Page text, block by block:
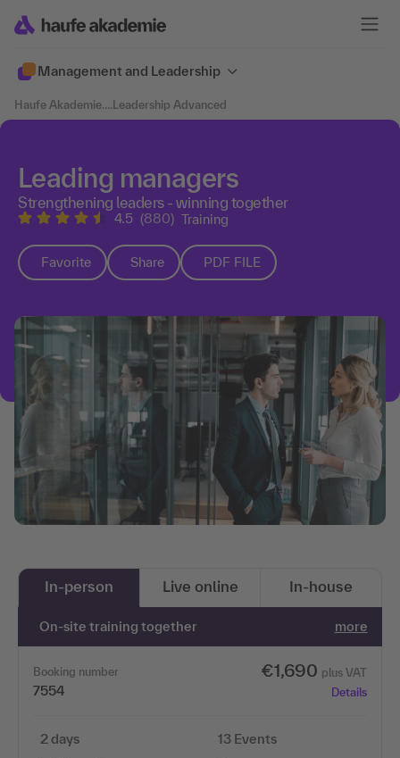
Management and Leadership
Haufe Akademie....Leadership Advanced
Leading managers
Strengthening leaders - winning together
4.5 (880) Training
Favorite Share PDF FILE
In-person Live online In-house
On-site training together more
Booking number
7554
€1,690 plus VAT
Details
2 days
13 Events